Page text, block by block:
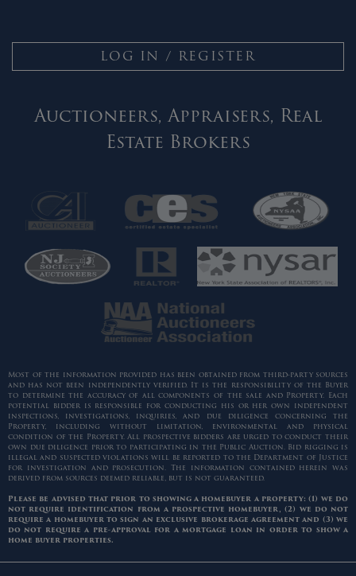
LOG IN / REGISTER
Auctioneers, Appraisers, Real
Estate Brokers
Most of the information provided has been obtained from third-party sources
and has not been independently verified. It is the responsibility of the Buyer
to determine the accuracy of all components of the sale and Property. Each
potential bidder is responsible for conducting his or her own independent
inspections, investigations, inquiries, and due diligence concerning the
Property, including without limitation, environmental and physical
condition of the Property. All prospective bidders are urged to conduct their
own due diligence prior to participating in the Public Auction. Bid rigging is
illegal and suspected violations will be reported to the Department of Justice
for investigation and prosecution. The information contained herein was
derived from sources deemed reliable, but is not guaranteed.
Please be advised that prior to showing a homebuyer a property: (1) we do
not require identification from a prospective homebuyer, (2) we do not
require a homebuyer to sign an exclusive brokerage agreement and (3) we
do not require a pre-approval for a mortgage loan in order to show a
home buyer properties.